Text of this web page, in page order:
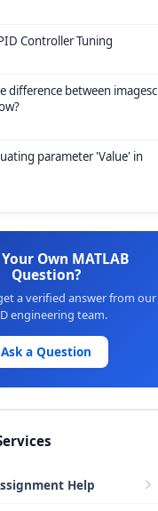
Controller Tuning
difference between imagesc
parameter 'Value' in
Own MATLAB
Question?
a verified answer from our
engineering team.
Ask a Question
Help